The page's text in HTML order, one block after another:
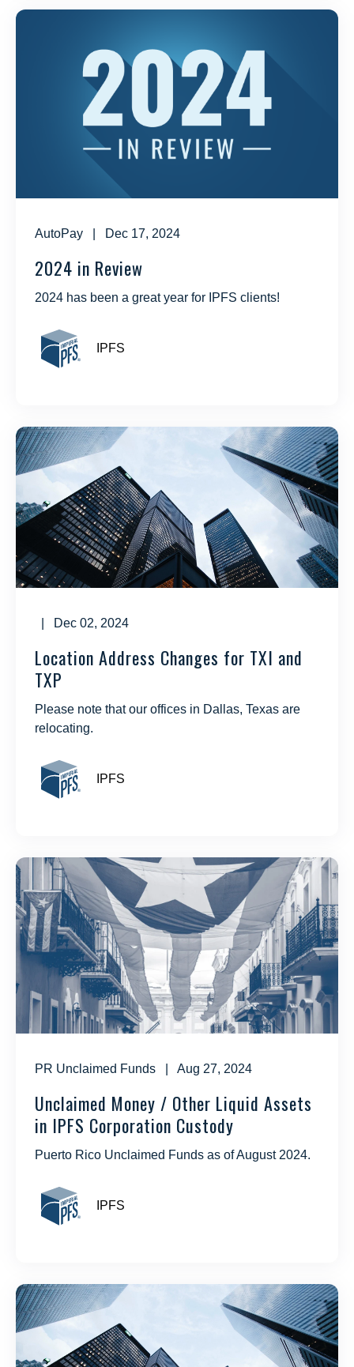
AutoPay | Dec 17, 2024
2024 in Review
2024 has been a great year for IPFS clients!
IPFS
| Dec 02, 2024
Location Address Changes for TXI and
TXP
Please note that our offices in Dallas, Texas are
relocating.
IPFS
PR Unclaimed Funds | Aug 27, 2024
Unclaimed Money / Other Liquid Assets
in IPFS Corporation Custody
Puerto Rico Unclaimed Funds as of August 2024.
IPFS